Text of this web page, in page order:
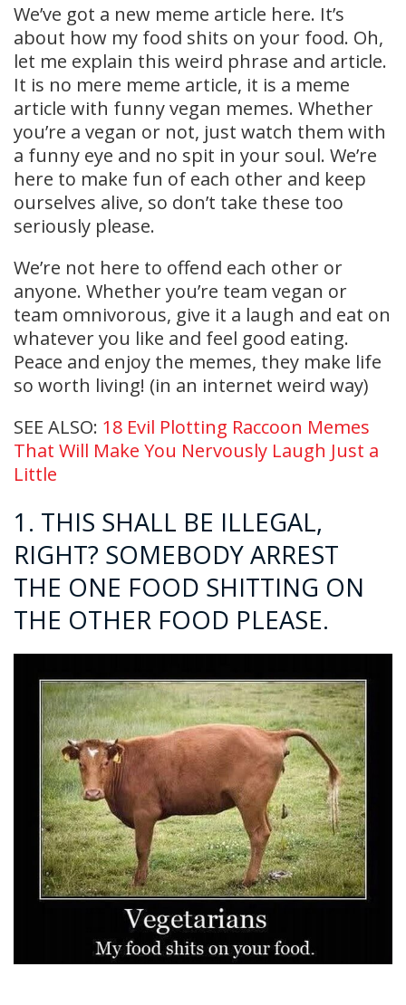
We’ve got a new meme article here. It’s
about how my food shits on your food. Oh,
let me explain this weird phrase and article.
It is no mere meme article, it is a meme
article with funny vegan memes. Whether
you’re a vegan or not, just watch them with
a funny eye and no spit in your soul. We’re
here to make fun of each other and keep
ourselves alive, so don’t take these too
seriously please.
We’re not here to offend each other or
anyone. Whether you’re team vegan or
team omnivorous, give it a laugh and eat on
whatever you like and feel good eating.
Peace and enjoy the memes, they make life
so worth living! (in an internet weird way)
SEE ALSO: 18 Evil Plotting Raccoon Memes
That Will Make You Nervously Laugh Just a
Little
1. THIS SHALL BE ILLEGAL,
RIGHT? SOMEBODY ARREST
THE ONE FOOD SHITTING ON
THE OTHER FOOD PLEASE.